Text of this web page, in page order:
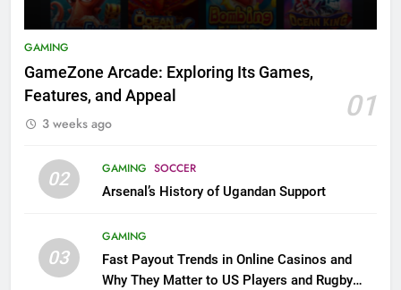
GAMING
GameZone Arcade: Exploring Its Games,
Features, and Appeal
01
3 weeks ago
02 GAMING SOCCER
Arsenal’s History of Ugandan Support
03
GAMING
Fast Payout Trends in Online Casinos and
Why They Matter to US Players and Rugby